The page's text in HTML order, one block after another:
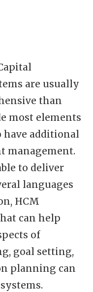
are usually
than
most elements
have additional
management.
to deliver
languages
HCM
can help
of
goal setting,
planning can